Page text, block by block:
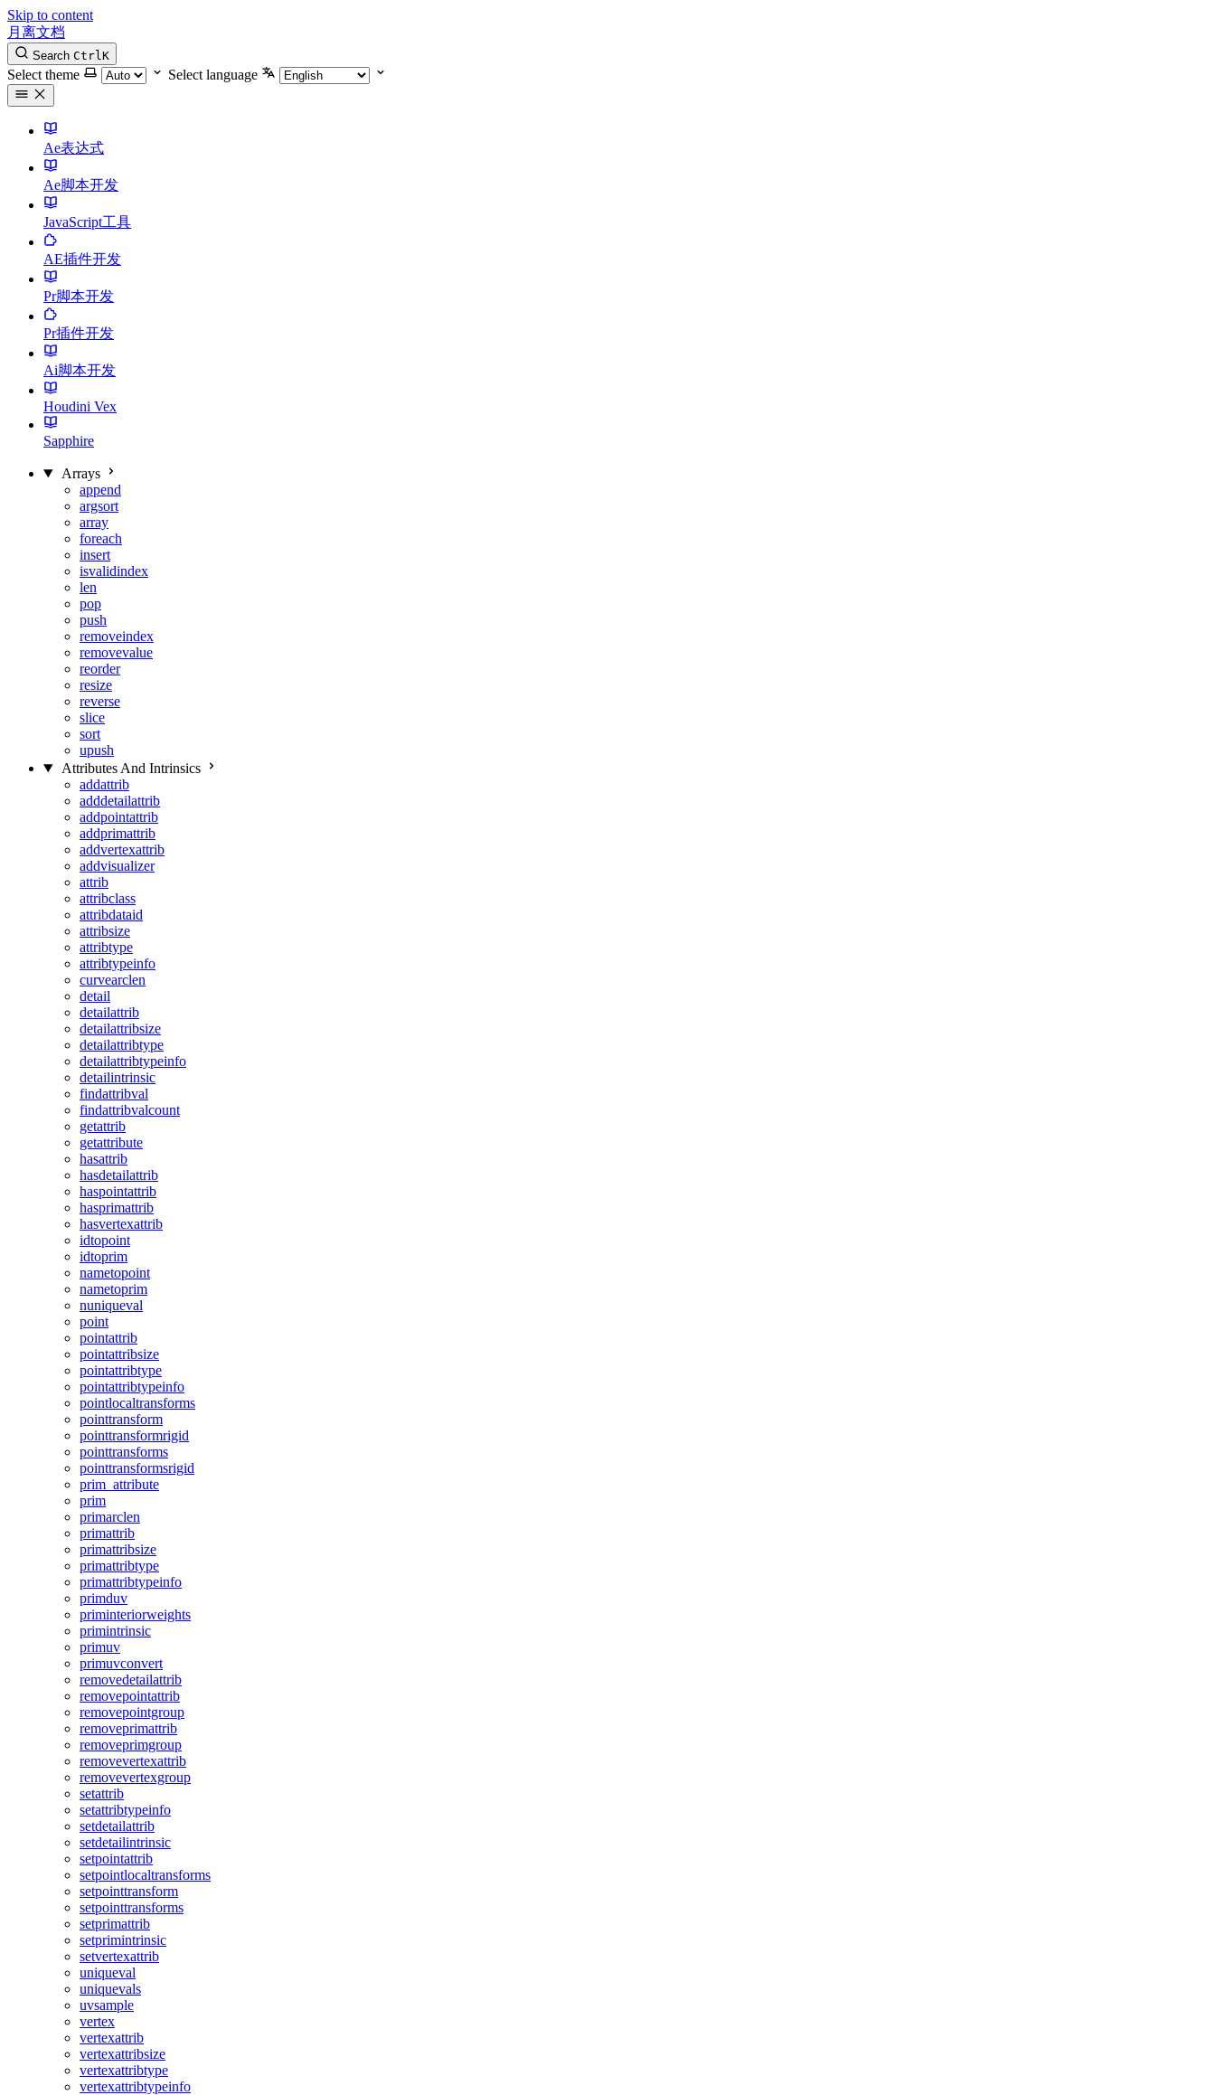
Skip to content
月离文档
Search CtrlK
Select theme Select language
Ae表达式
Ae脚本开发
JavaScript工具
AE插件开发
Pr脚本开发
Pr插件开发
Ai脚本开发
Houdini Vex
Sapphire
Arrays
append
argsort
array
foreach
insert
isvalidindex
len
pop
push
removeindex
removevalue
reorder
resize
reverse
slice
sort
upush
Attributes And Intrinsics
addattrib
adddetailattrib
addpointattrib
addprimattrib
addvertexattrib
addvisualizer
attrib
attribclass
attribdataid
attribsize
attribtype
attribtypeinfo
curvearclen
detail
detailattrib
detailattribsize
detailattribtype
detailattribtypeinfo
detailintrinsic
findattribval
findattribvalcount
getattrib
getattribute
hasattrib
hasdetailattrib
haspointattrib
hasprimattrib
hasvertexattrib
idtopoint
idtoprim
nametopoint
nametoprim
nuniqueval
point
pointattrib
pointattribsize
pointattribtype
pointattribtypeinfo
pointlocaltransforms
pointtransform
pointtransformrigid
pointtransforms
pointtransformsrigid
prim_attribute
prim
primarclen
primattrib
primattribsize
primattribtype
primattribtypeinfo
primduv
priminteriorweights
primintrinsic
primuv
primuvconvert
removedetailattrib
removepointattrib
removepointgroup
removeprimattrib
removeprimgroup
removevertexattrib
removevertexgroup
setattrib
setattribtypeinfo
setdetailattrib
setdetailintrinsic
setpointattrib
setpointlocaltransforms
setpointtransform
setpointtransforms
setprimattrib
setprimintrinsic
setvertexattrib
uniqueval
uniquevals
uvsample
vertex
vertexattrib
vertexattribsize
vertexattribtype
vertexattribtypeinfo